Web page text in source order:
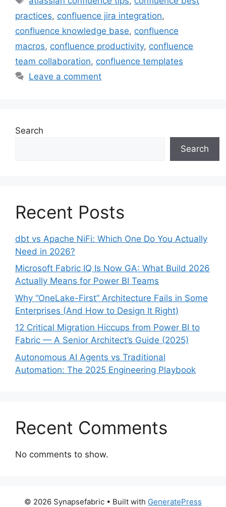
practices, confluence jira integration,
confluence knowledge base, confluence
macros, confluence productivity, confluence
team collaboration, confluence templates
Leave a comment
Search
Search
Recent Posts
dbt vs Apache NiFi: Which One Do You Actually
Need in 2026?
Microsoft Fabric IQ Is Now GA: What Build 2026
Actually Means for Power BI Teams
Why “OneLake-First” Architecture Fails in Some
Enterprises (And How to Design It Right)
12 Critical Migration Hiccups from Power BI to
Fabric — A Senior Architect’s Guide (2025)
Autonomous AI Agents vs Traditional
Automation: The 2025 Engineering Playbook
Recent Comments
No comments to show.
© 2026 Synapsefabric • Built with GeneratePress